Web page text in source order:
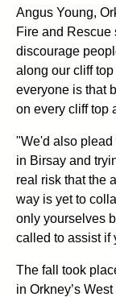
Angus Young,
Fire and Rescue
discourage
along our cliff
everyone is that
on every cliff top
"We'd also plead
in Birsay and
real risk that the
way is yet to
only yourselves
called to assist if
The fall took
in Orkney’s